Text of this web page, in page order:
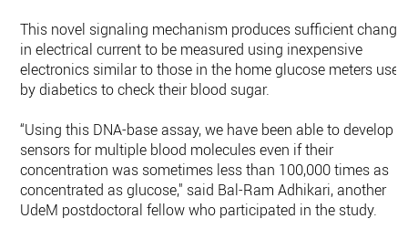
This novel signaling mechanism produces sufficient change
in electrical current to be measured using inexpensive
electronics similar to those in the home glucose meters used
by diabetics to check their blood sugar.
“Using this DNA-base assay, we have been able to develop
sensors for multiple blood molecules even if their
concentration was sometimes less than 100,000 times as
concentrated as glucose," said Bal-Ram Adhikari, another
UdeM postdoctoral fellow who participated in the study.